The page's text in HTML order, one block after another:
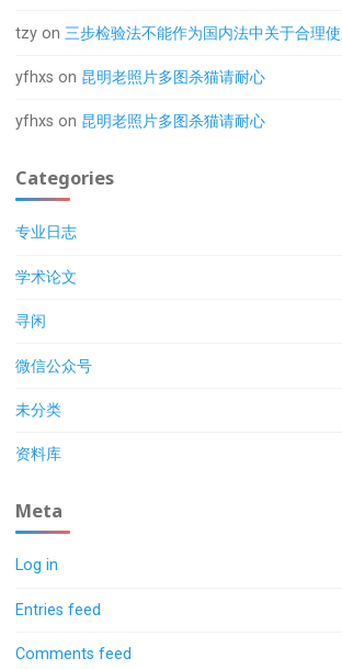
tzy on三步检验法不能作为国内法中关于合理
yfhxs on 昆明老照片多图杀猫请耐心
yfhxs on 昆明老照片多图杀猫请耐心
Categories
专业日志
学术论文
寻闲
微信公众号
未分类
资料库
Meta
Log in
Entries feed
Comments feed